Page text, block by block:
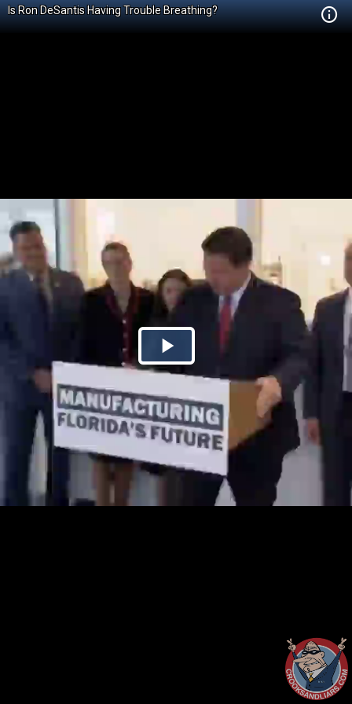
Is Ron DeSantis Having Trouble Breathing?